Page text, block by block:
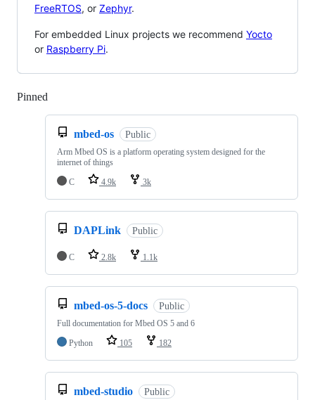
FreeRTOS, or Zephyr.
For embedded Linux projects we recommend Yocto
or Raspberry Pi.
Pinned
mbed-os Public
Arm Mbed OS is a platform operating system designed for the
internet of things
C
4.9k 3k
DAPLink Public
C 2.8k 1.1k
mbed-os-5-docs Public
Full documentation for Mbed OS 5 and 6
Python
105 182
mbed-studio Public